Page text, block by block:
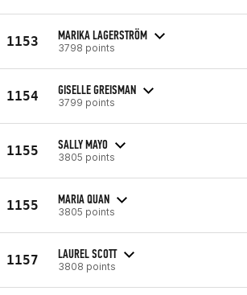
1153 MARIKA LAGERSTRÖM
3798 points
1154 GISELLE GREISMAN
3799 points
1155 SALLY MAYO
3805 points
1155 MARIA QUAN
3805 points
1157 LAUREL SCOTT
3808 points